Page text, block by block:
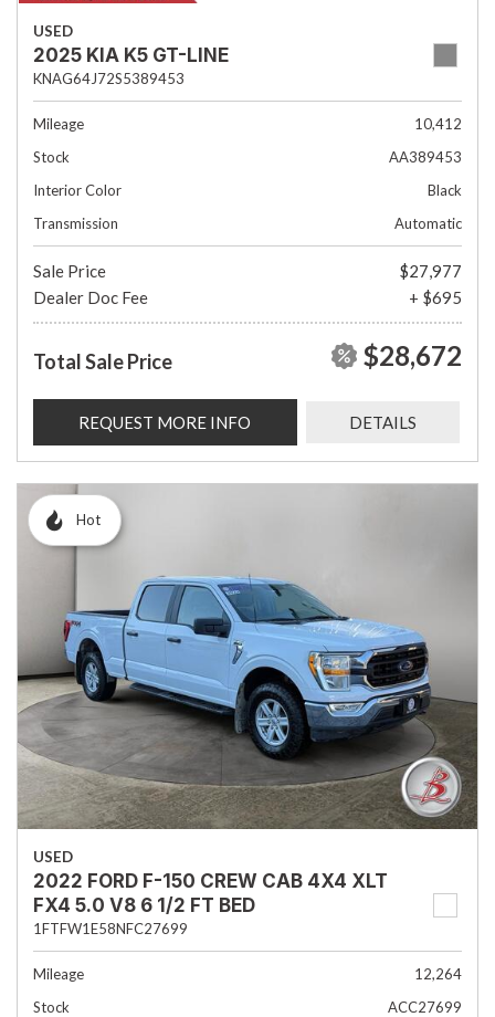
USED
2025 KIA K5 GT-LINE
KNAG64J72S5389453
Mileage
10,412
Stock
AA389453
Interior Color
Black
Transmission
Automatic
Sale Price
$27,977
Dealer Doc Fee
+ $695
Total Sale Price $28,672
REQUEST MORE INFO DETAILS
Hot
USED
2022 FORD F-150 CREW CAB 4X4 XLT
FX4 5.0 V8 6 1/2 FT BED
1FTFW1E58NFC27699
Mileage
12,264
Stock
ACC27699